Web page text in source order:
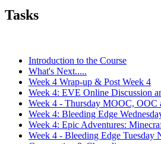
Tasks
Introduction to the Course
What's Next.....
Week 4 Wrap-up & Post Week 4
Week 4: EVE Online Discussion
Week 4 - Thursday MOOC, OOC
Week 4: Bleeding Edge
Week 4: Epic Adventures:
Week 4 - Bleeding Edge Tuesday